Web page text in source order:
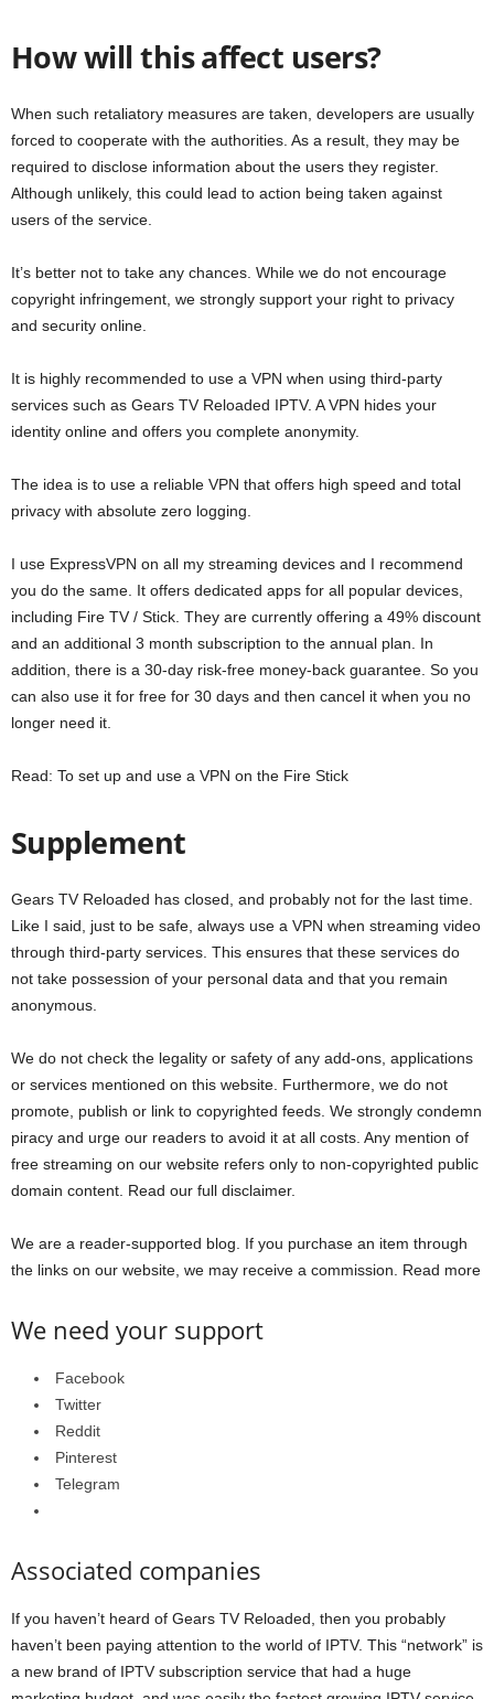
How will this affect users?
When such retaliatory measures are taken, developers are usually
forced to cooperate with the authorities. As a result, they may be
required to disclose information about the users they register.
Although unlikely, this could lead to action being taken against
users of the service.
It’s better not to take any chances. While we do not encourage
copyright infringement, we strongly support your right to privacy
and security online.
It is highly recommended to use a VPN when using third-party
services such as Gears TV Reloaded IPTV. A VPN hides your
identity online and offers you complete anonymity.
The idea is to use a reliable VPN that offers high speed and total
privacy with absolute zero logging.
I use ExpressVPN on all my streaming devices and I recommend
you do the same. It offers dedicated apps for all popular devices,
including Fire TV / Stick. They are currently offering a 49% discount
and an additional 3 month subscription to the annual plan. In
addition, there is a 30-day risk-free money-back guarantee. So you
can also use it for free for 30 days and then cancel it when you no
longer need it.
Read: To set up and use a VPN on the Fire Stick
Supplement
Gears TV Reloaded has closed, and probably not for the last time.
Like I said, just to be safe, always use a VPN when streaming video
through third-party services. This ensures that these services do
not take possession of your personal data and that you remain
anonymous.
We do not check the legality or safety of any add-ons, applications
or services mentioned on this website. Furthermore, we do not
promote, publish or link to copyrighted feeds. We strongly condemn
piracy and urge our readers to avoid it at all costs. Any mention of
free streaming on our website refers only to non-copyrighted public
domain content. Read our full disclaimer.
We are a reader-supported blog. If you purchase an item through
the links on our website, we may receive a commission. Read more
We need your support
Facebook
Twitter
Reddit
Pinterest
Telegram
Associated companies
If you haven’t heard of Gears TV Reloaded, then you probably
haven’t been paying attention to the world of IPTV. This “network” is
a new brand of IPTV subscription service that had a huge